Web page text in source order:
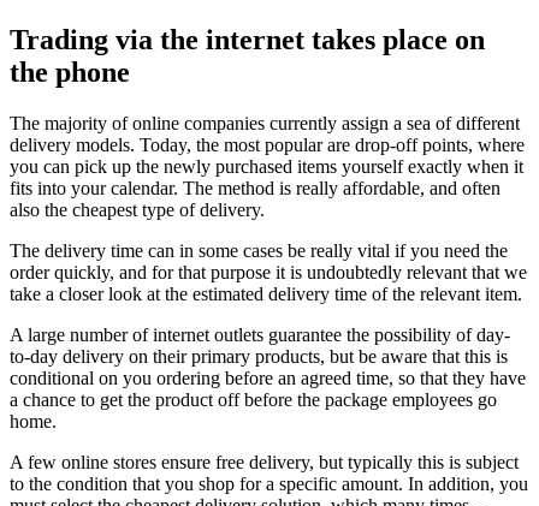
Trading via the internet takes place on
the phone
The majority of online companies currently assign a sea of different
delivery models. Today, the most popular are drop-off points, where
you can pick up the newly purchased items yourself exactly when it
fits into your calendar. The method is really affordable, and often
also the cheapest type of delivery.
The delivery time can in some cases be really vital if you need the
order quickly, and for that purpose it is undoubtedly relevant that we
take a closer look at the estimated delivery time of the relevant item.
A large number of internet outlets guarantee the possibility of day-
to-day delivery on their primary products, but be aware that this is
conditional on you ordering before an agreed time, so that they have
a chance to get the product off before the package employees go
home.
A few online stores ensure free delivery, but typically this is subject
to the condition that you shop for a specific amount. In addition, you